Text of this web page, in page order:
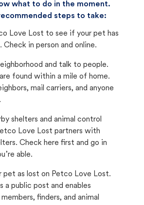
what to do in the moment.
steps to take:
Love Lost to see if your pet has
Check in person and online.
and talk to people.
found within a mile of home.
mail carriers, and anyone
shelters and animal control
Love Lost partners with
Check here first and go in
able.
pet as lost on Petco Love Lost.
a public post and enables
finders, and animal